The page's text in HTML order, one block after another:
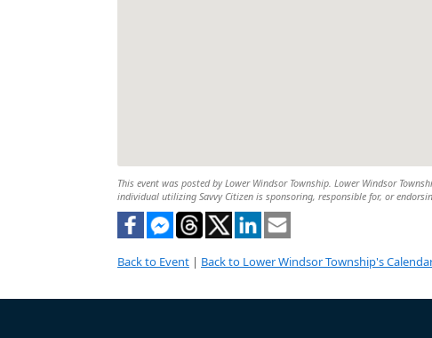
This event was posted by Lower Windsor Township. Lower Windsor
individual utilizing Savvy Citizen is sponsoring, responsible for, or
Back to Event | Back to Lower Windsor Township's